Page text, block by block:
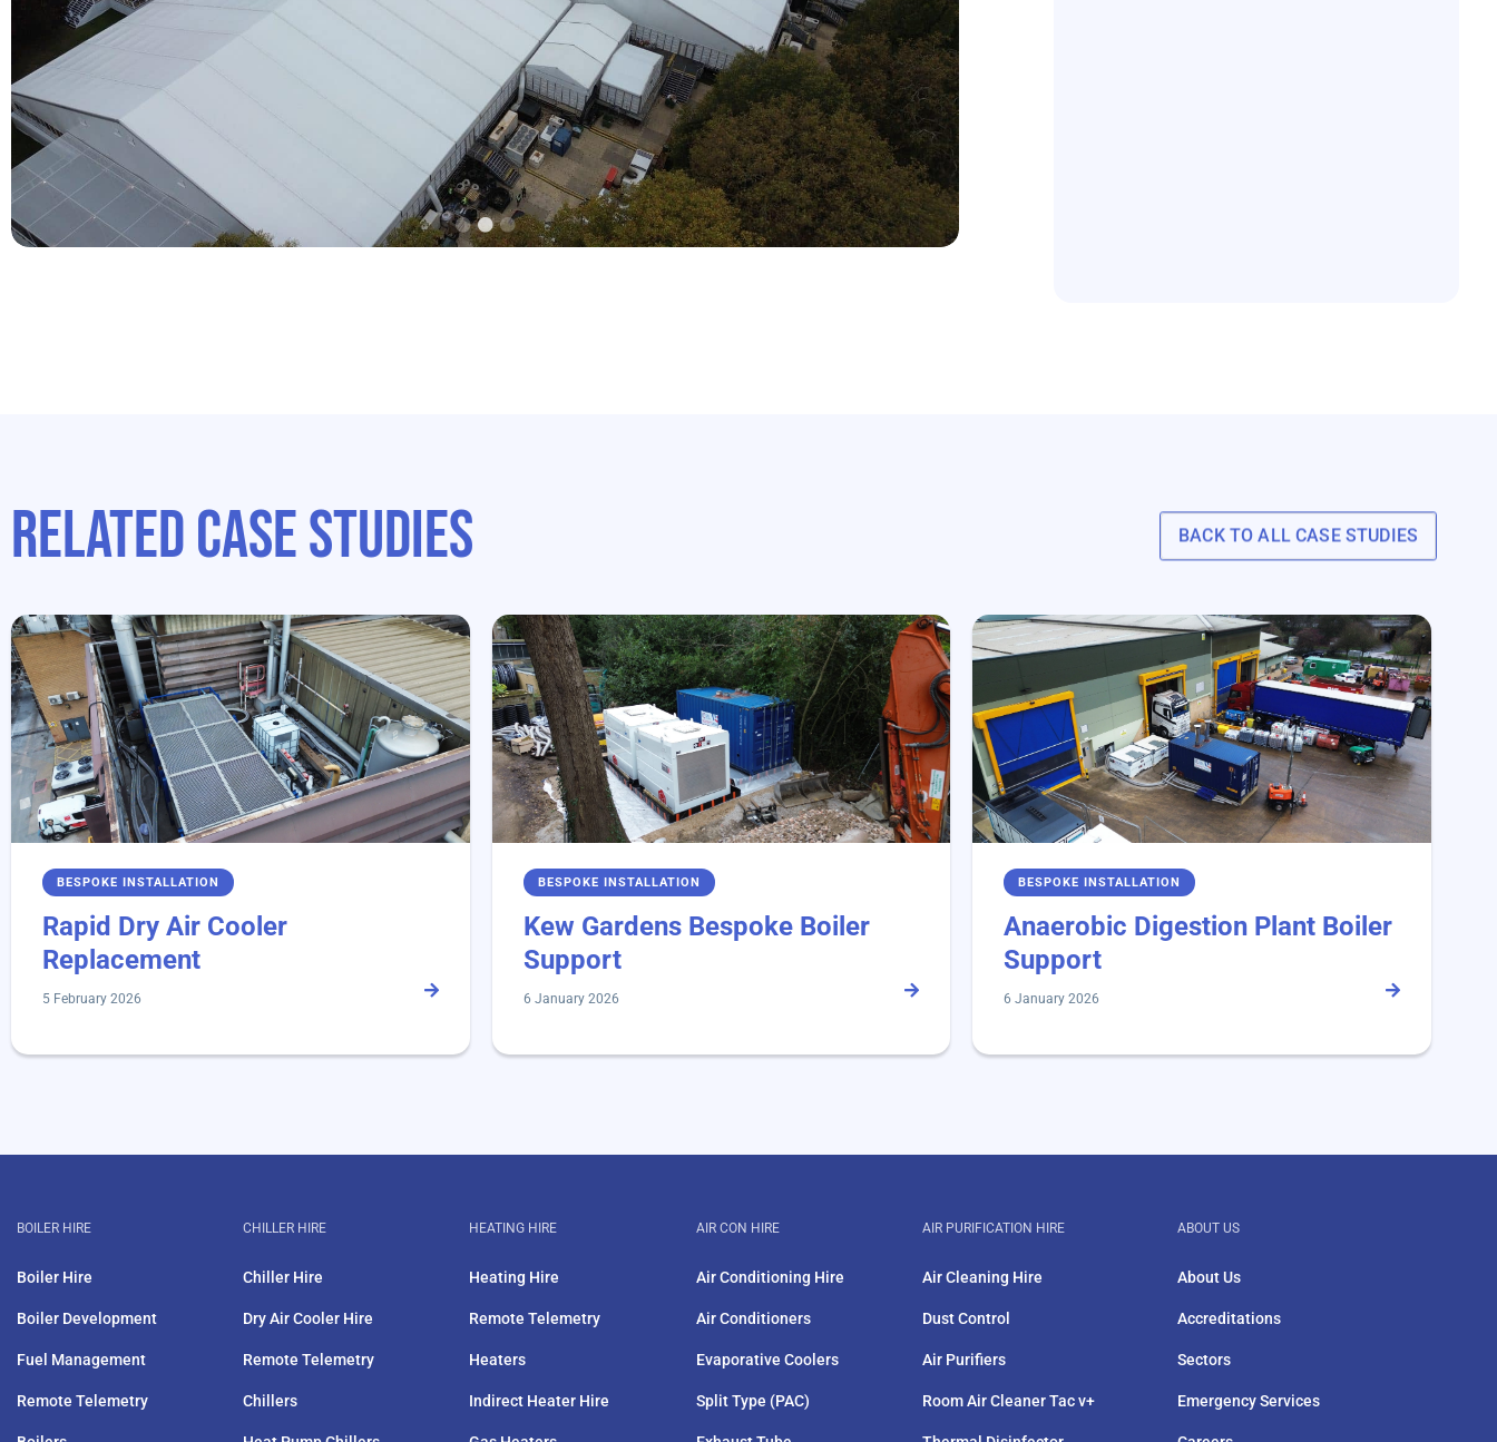
Related case studies BACK TO ALL CASE STUDIES
BESPOKE INSTALLATION
Rapid Dry Air Cooler
Replacement
5 February 2026
BESPOKE INSTALLATION
Kew Gardens Bespoke Boiler
Support
6 January 2026
BESPOKE INSTALLATION
Anaerobic Digestion Plant Boiler
Support
6 January 2026
BOILER HIRE
Boiler Hire
Boiler Development
Fuel Management
Remote Telemetry
CHILLER HIRE
Chiller Hire
Dry Air Cooler Hire
Remote Telemetry
Chillers
HEATING HIRE
Heating Hire
Remote Telemetry
Heaters
Indirect Heater Hire
AIR CON HIRE
Air Conditioning Hire
Air Conditioners
Evaporative Coolers
Split Type (PAC)
AIR PURIFICATION HIRE
Air Cleaning Hire
Dust Control
Air Purifiers
Room Air Cleaner Tac v+
ABOUT US
About Us
Accreditations
Sectors
Emergency Services